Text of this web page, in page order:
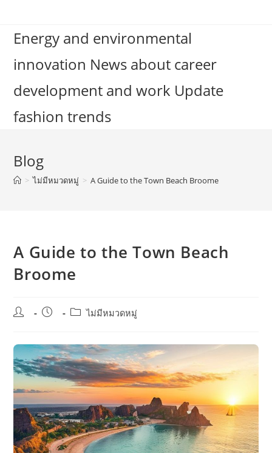
contentEnergy and environmental
innovation News about career
development and work Update
fashion trends
Blog
> ไม่มีหมวดหมู่ > A Guide to the Town Beach Broome
A Guide to the Town Beach
Broome
Post
Post
Postไม่มีหมวดหมู่